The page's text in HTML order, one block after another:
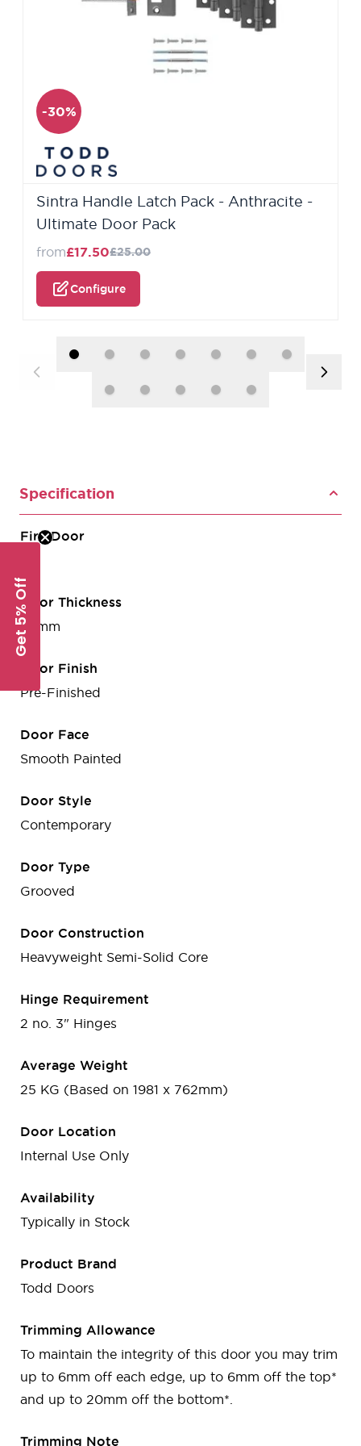
-30%
Sintra Handle Latch Pack - Anthracite -
Ultimate Door Pack
from£17.50£25.00
Configure
Specification
Fire Door
Door Thickness
35mm
Door Finish
Pre-Finished
Door Face
Smooth Painted
Door Style
Contemporary
Door Type
Grooved
Door Construction
Heavyweight Semi-Solid Core
Hinge Requirement
2 no. 3" Hinges
Average Weight
25 KG (Based on 1981 x 762mm)
Door Location
Internal Use Only
Availability
Typically in Stock
Product Brand
Todd Doors
Trimming Allowance
To maintain the integrity of this door you may trim
up to 6mm off each edge, up to 6mm off the top*
and up to 20mm off the bottom*.
Trimming Note
Get 5% Off